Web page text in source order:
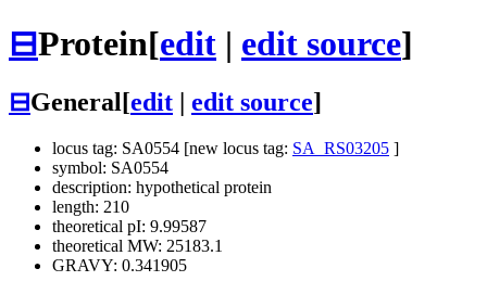
⊟Protein[edit | edit source]
⊟General[edit edit source]
locus tag: SA0554 [new locus tag: SA_RS03205 ]
symbol: SA0554
description: hypothetical protein
length: 210
theoretical pI: 9.99587
theoretical MW: 25183.1
GRAVY: 0.341905